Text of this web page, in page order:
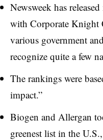
Newsweek has released
with Corporate Knight
various government
recognize quite a few
The rankings were
impact.”
Biogen and Allergan
greenest list in the